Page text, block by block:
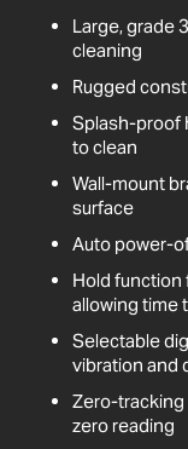
Large, grade
cleaning
Rugged
Splash-proof
to clean
Wall-mount
surface
Auto power-
Hold function
allowing time
Selectable
vibration and
Zero-tracking
zero reading